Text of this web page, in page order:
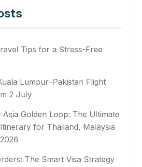
Tips for a Stress-Free
Lumpur–Pakistan Flight
2 July
Golden Loop: The Ultimate
for Thailand, Malaysia
The Smart Visa Strategy